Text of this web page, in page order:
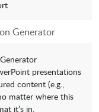
Generator
Generator
presentations
content (e.g.,
matter where this
it’s in.